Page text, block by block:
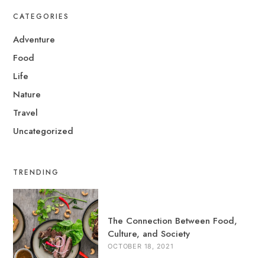
CATEGORIES
Adventure
Food
Life
Nature
Travel
Uncategorized
TRENDING
The Connection Between Food,
Culture, and Society
OCTOBER 18, 2021